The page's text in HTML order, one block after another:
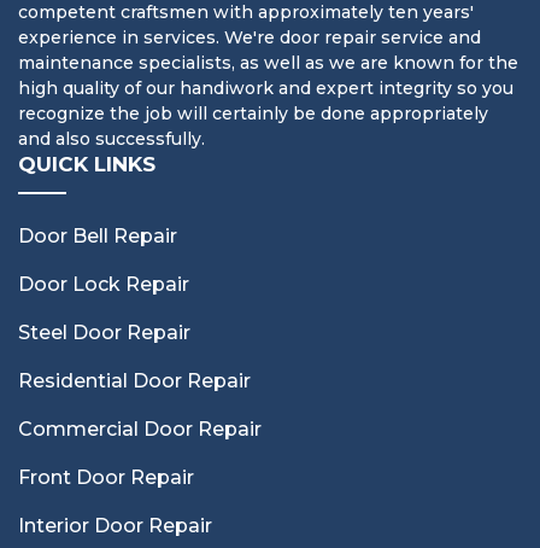
competent craftsmen with approximately ten years'
experience in services. We're door repair service and
maintenance specialists, as well as we are known for the
high quality of our handiwork and expert integrity so you
recognize the job will certainly be done appropriately
and also successfully.
QUICK LINKS
Door Bell Repair
Door Lock Repair
Steel Door Repair
Residential Door Repair
Commercial Door Repair
Front Door Repair
Interior Door Repair